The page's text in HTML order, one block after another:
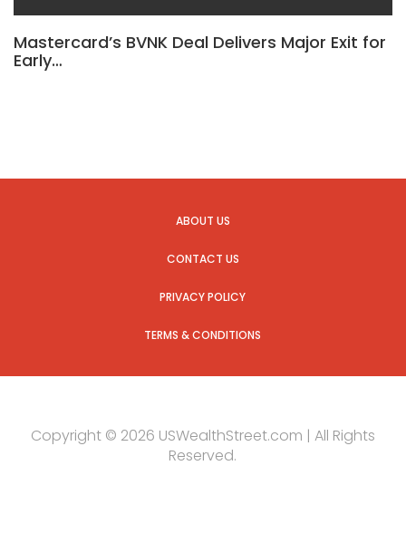
Mastercard’s BVNK Deal Delivers Major Exit for
Early…
ABOUT US
CONTACT US
PRIVACY POLICY
TERMS & CONDITIONS
Copyright © 2026 USWealthStreet.com | All Rights
Reserved.